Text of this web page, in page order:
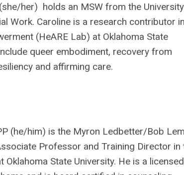
her) holds an MSW from the
Work. Caroline is a research contributor
(HeARE Lab) at Oklahoma State
queer embodiment, recovery from
and affirming care.
(he/him) is the Myron Ledbetter/Bob
Professor and Training Director in
State University. He is a licensed